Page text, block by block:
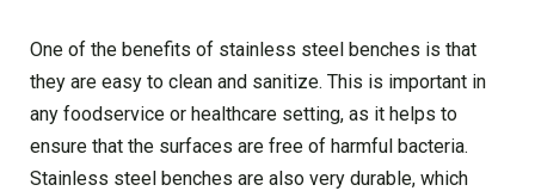
One of the benefits of stainless steel benches is that
they are easy to clean and sanitize. This is important in
any foodservice or healthcare setting, as it helps to
ensure that the surfaces are free of harmful bacteria.
Stainless steel benches are also very durable, which